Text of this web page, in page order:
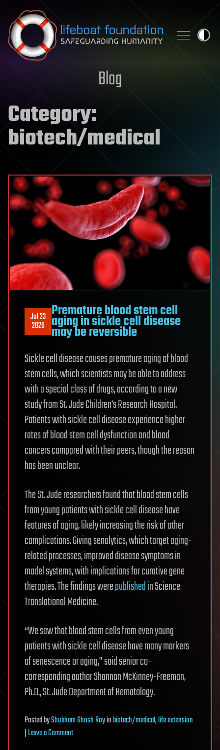
Skip to content
Blog
Category:
biotech/medical
Jul 23
2026
Premature blood stem cell
aging in sickle cell disease
may be reversible
Sickle cell disease causes premature aging of blood
stem cells, which scientists may be able to address
with a special class of drugs, according to a new
study from St. Jude Children’s Research Hospital.
Patients with sickle cell disease experience higher
rates of blood stem cell dysfunction and blood
cancers compared with their peers, though the reason
has been unclear.
The St. Jude researchers found that blood stem cells
from young patients with sickle cell disease have
features of aging, likely increasing the risk of other
complications. Giving senolytics, which target aging-
related processes, improved disease symptoms in
model systems, with implications for curative gene
therapies. The findings werepublishedin Science
Translational Medicine.
“We saw that blood stem cells from even young
patients with sickle cell disease have many markers
of senescence or aging,” said senior co-
corresponding author Shannon McKinney-Freeman,
Ph.D., St. Jude Department of Hematology.
PostedbyShubham Ghosh Royinbiotech/medical,life extension
|Leave a Commenton